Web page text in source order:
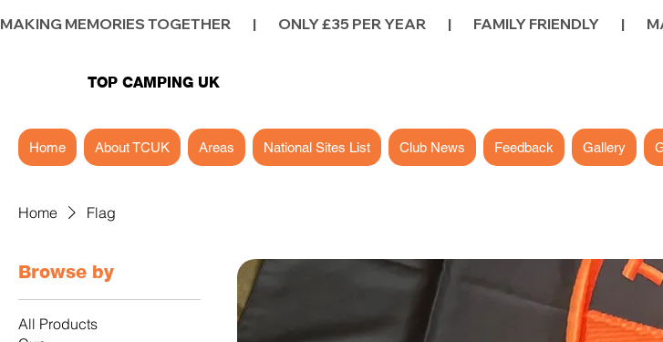
TOP CAMPING UK
Home About TCUK Areas National Sites List Club News Feedback Gallery
MAKING MEMORIES TOGETHER        |        ONLY £35 PER YEAR        |        FAMILY FRIENDLY        |
Home Flag
Browse by
All Products